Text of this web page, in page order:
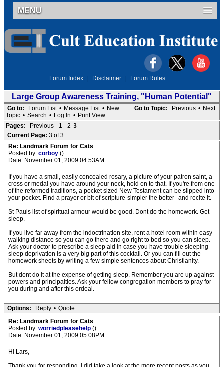
MENU
Forum Index Disclaimer Forum Rules
Large Group Awareness Training, "Human Potential"
Go to Topic: Previous • Next
Go to: Forum List • Message List • New
Topic • Search • Log In • Print View
Pages:
Previous 1 2 3
Current Page: 3 of 3
Re: Landmark Forum for Cats
Posted by: corboy ()
Date: November 01, 2009 04:53AM
If you have a small, easily concealed rosary, a picture of your patron saint, a
cross or medal you have around your neck, hold on to that. If you're from one
of the reformed traditions, a pocket sized New Testament can be slipped into
your pocket. Find a prayer or bit of scripture-simpler the better--and recite it.
St Pauls list of spiritual armour would be good. Dont do the homework. Get
sleep.
If you live far away from the indoctrination site, rent a hotel room within easy
walking distance so you can go there and go right to bed so you can sleep.
Ask your doctor to prescribe a sleep aid in case you have trouble sleeping--
sleep deprivation is a very big part of this cocktail. Or you can fill out the
homework sheets by writing a few simple sentences about Christianity.
But dont do it at the expense of getting sleep. Remember you are up against
powers and principalties. Ask your fellow congregation members to pray for
you during and after this ordeal.
Options: Reply • Quote
Re: Landmark Forum for Cats
Posted by: worriedpleasehelp ()
Date: November 01, 2009 05:08PM
Hi Lars,